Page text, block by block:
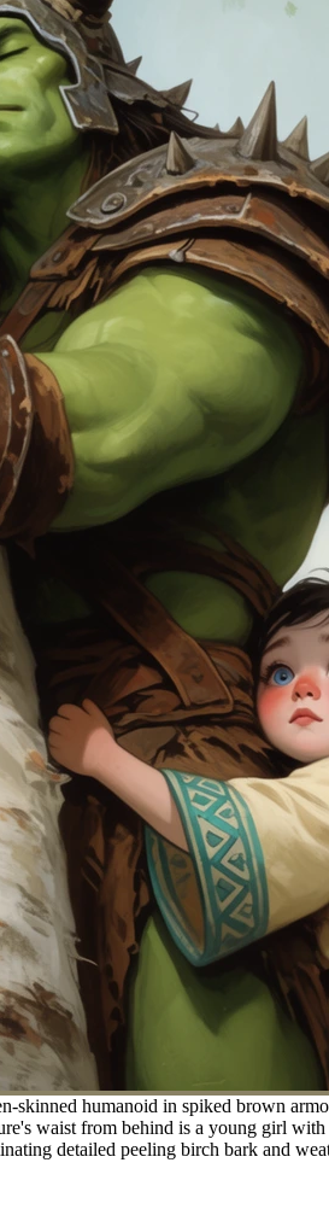
skinned humanoid in spiked brown
waist from behind is a young girl
detailed peeling birch bark and